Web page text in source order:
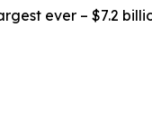
ever – $7.2